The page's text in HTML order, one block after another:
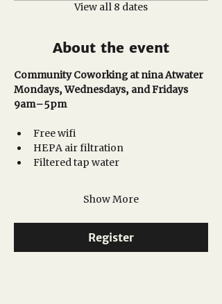
View all 8 dates
About the event
Community Coworking at nina Atwater
Mondays, Wednesdays, and Fridays
9am–5pm
Free wifi
HEPA air filtration
Filtered tap water
Show More
Register